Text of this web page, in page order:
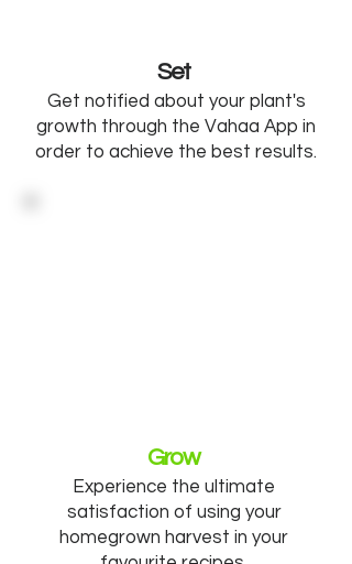
Set
Get notified about your plant's
growth through the Vahaa App in
order to achieve the best results.
Grow
Experience the ultimate
satisfaction of using your
homegrown harvest in your